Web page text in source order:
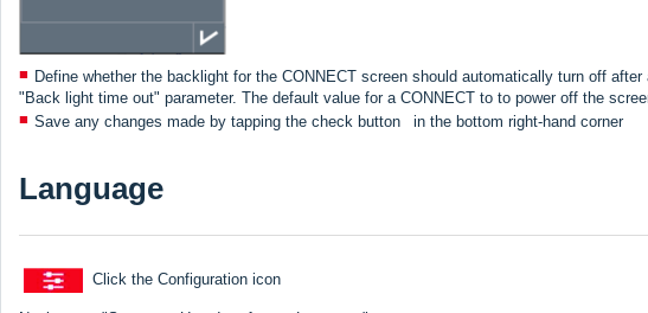
Define whether the backlight for the CONNECT screen should automatically turn off
"Back light time out" parameter. The default value for a CONNECT to to power off the
Save any changes made by tapping the check button
in the bottom right-hand corner
Language
Click the Configuration icon